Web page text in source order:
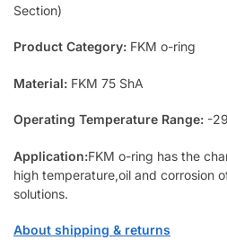
Section)
Product Category: FKM o-ring
Material: FKM 75 ShA
Operating Temperature Range: -
Application:FKM o-ring has the
high temperature,oil and corrosion
solutions.
About shipping & returns